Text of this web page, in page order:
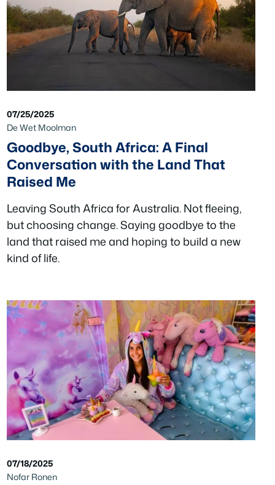
07/25/2025
De Wet Moolman
Goodbye, South Africa: A Final
Conversation with the Land That
Raised Me
Leaving South Africa for Australia. Not fleeing,
but choosing change. Saying goodbye to the
land that raised me and hoping to build a new
kind of life.
07/18/2025
Nofar Ronen